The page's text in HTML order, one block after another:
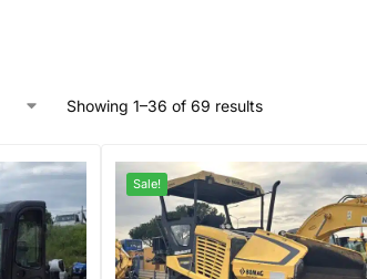
Showing 1–36 of 69 results
Sale!